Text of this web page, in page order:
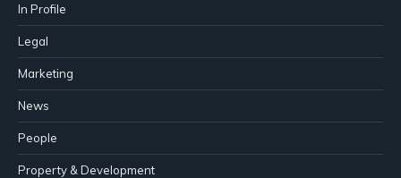
In Profile
Legal
Marketing
News
People
Property & Development